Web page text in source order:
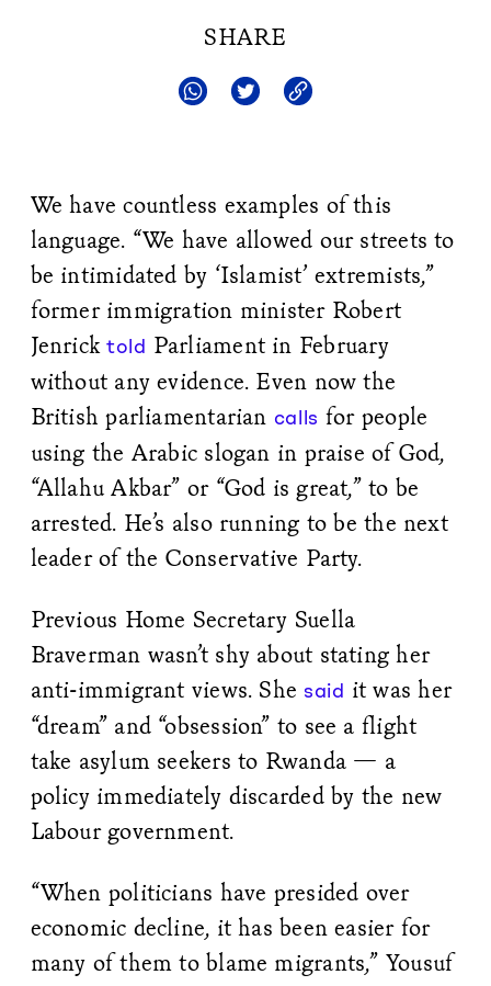
SHARE
We have countless examples of this
language. “We have allowed our streets to
be intimidated by ‘Islamist’ extremists,”
former immigration minister Robert
Jenricktold Parliament in February
without any evidence. Even now the
British parliamentarian calls for people
using the Arabic slogan in praise of God,
“Allahu Akbar” or “God is great,” to be
arrested. He’s also running to be the next
leader of the Conservative Party.
Previous Home Secretary Suella
Braverman wasn’t shy about stating her
anti-immigrant views. She said it was her
“dream” and “obsession” to see a flight
take asylum seekers to Rwanda — a
policy immediately discarded by the new
Labour government.
“When politicians have presided over
economic decline, it has been easier for
many of them to blame migrants,” Yousuf